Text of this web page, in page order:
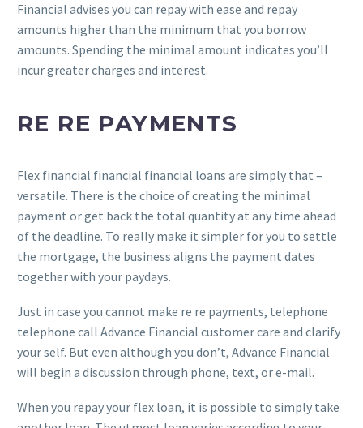
Financial advises you can repay with ease and repay
amounts higher than the minimum that you borrow
amounts. Spending the minimal amount indicates you’ll
incur greater charges and interest.
RE RE PAYMENTS
Flex financial financial financial loans are simply that –
versatile. There is the choice of creating the minimal
payment or get back the total quantity at any time ahead
of the deadline. To really make it simpler for you to settle
the mortgage, the business aligns the payment dates
together with your paydays.
Just in case you cannot make re re payments, telephone
telephone call Advance Financial customer care and clarify
your self. But even although you don’t, Advance Financial
will begin a discussion through phone, text, or e-mail.
When you repay your flex loan, it is possible to simply take